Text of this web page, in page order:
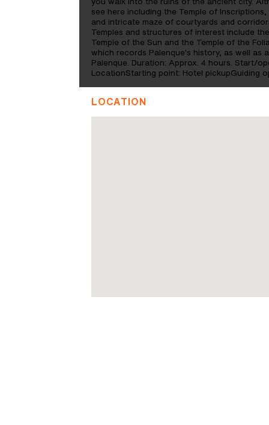
see here including the Temple of
and intricate maze of courtyards and
Temples and structures of interest include
Temple of the Sun and the Temple of the
which records Palenque's history, as well as
Palenque. Duration: Approx. 4 hours. Start/
LocationStarting point: Hotel pickupGuiding
LOCATION